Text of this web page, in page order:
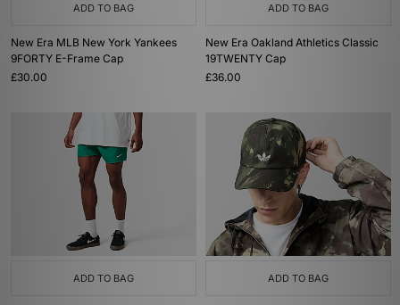
ADD TO BAG
New Era MLB New York Yankees
9FORTY E-Frame Cap
£30.00
ADD TO BAG
New Era Oakland Athletics Classic
19TWENTY Cap
£36.00
ADD TO BAG ADD TO BAG